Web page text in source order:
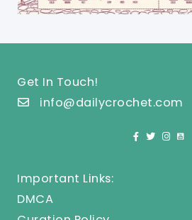
Get In Touch!
info@dailycrochet.com
Important Links:
DMCA